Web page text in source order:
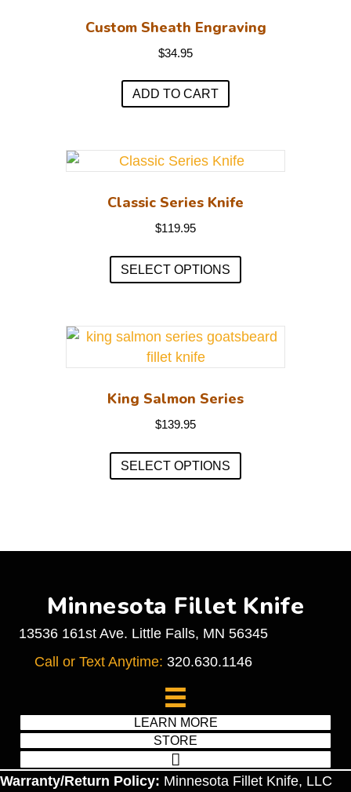
Custom Sheath Engraving
$34.95
ADD TO CART
Classic Series Knife
$119.95
SELECT OPTIONS
This
variants.
may
on
the
King Salmon Series
$139.95
SELECT OPTIONS
This
The
be
chosen
page
Minnesota Fillet Knife
13536 161st Ave. Little Falls, MN 56345
Call or Text Anytime: 320.630.1146
LEARN MORE
STORE
Warranty/Return Policy: Minnesota Fillet Knife, LLC